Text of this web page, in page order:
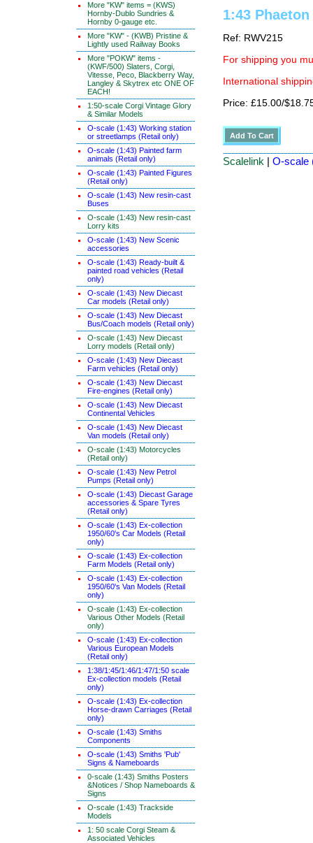
More "KW" items = (KWS)
Hornby-Dublo Sundries &
Hornby 0-gauge etc.
More "KW" - (KWB) Pristine &
Lightly used Railway Books
More "POKW" items -
(KWF/500) Slaters, Corgi,
Vitesse, Peco, Blackberry Way,
Langley & Skytrex etc ONE OF
EACH!
1:50-scale Corgi Vintage Glory
& Similar Models
O-scale (1:43) Working station
or streetlamps (Retail only)
O-scale (1:43) Painted farm
animals (Retail only)
O-scale (1:43) Painted Figures
(Retail only)
O-scale (1:43) New resin-cast
Buses
O-scale (1:43) New resin-cast
Lorry kits
O-scale (1:43) New Scenic
accessories
O-scale (1:43) Ready-built &
painted road vehicles (Retail
only)
O-scale (1:43) New Diecast
Car models (Retail only)
O-scale (1:43) New Diecast
Bus/Coach models (Retail only)
O-scale (1:43) New Diecast
Lorry models (Retail only)
O-scale (1:43) New Diecast
Farm vehicles (Retail only)
O-scale (1:43) New Diecast
Fire-engines (Retail only)
O-scale (1:43) New Diecast
Continental Vehicles
O-scale (1:43) New Diecast
Van models (Retail only)
O-scale (1:43) Motorcycles
(Retail only)
O-scale (1:43) New Petrol
Pumps (Retail only)
O-scale (1:43) Diecast Garage
accessories & Spare Tyres
(Retail only)
O-scale (1:43) Ex-collection
1950/60's Car Models (Retail
only)
O-scale (1:43) Ex-collection
Farm Models (Retail only)
O-scale (1:43) Ex-collection
1950/60's Van Models (Retail
only)
O-scale (1:43) Ex-collection
Various Other Models (Retail
only)
O-scale (1:43) Ex-collection
Various European Models
(Retail only)
1:38/1:45/1:46/1:47/1:50 scale
Ex-collection models (Retail
only)
O-scale (1:43) Ex-collection
Horse-drawn Carriages (Retail
only)
O-scale (1:43) Smiths
Components
O-scale (1:43) Smiths 'Pub'
Signs & Nameboards
0-scale (1:43) Smiths Posters
&Notices / Shop Nameboards &
Signs
O-scale (1:43) Trackside
Models
1: 50 scale Corgi Steam &
Associated Vehicles
1:43 Phaeton
Ref: RWV215
For shipping you
International
Price: £15.00/
Scalelink | O-scale